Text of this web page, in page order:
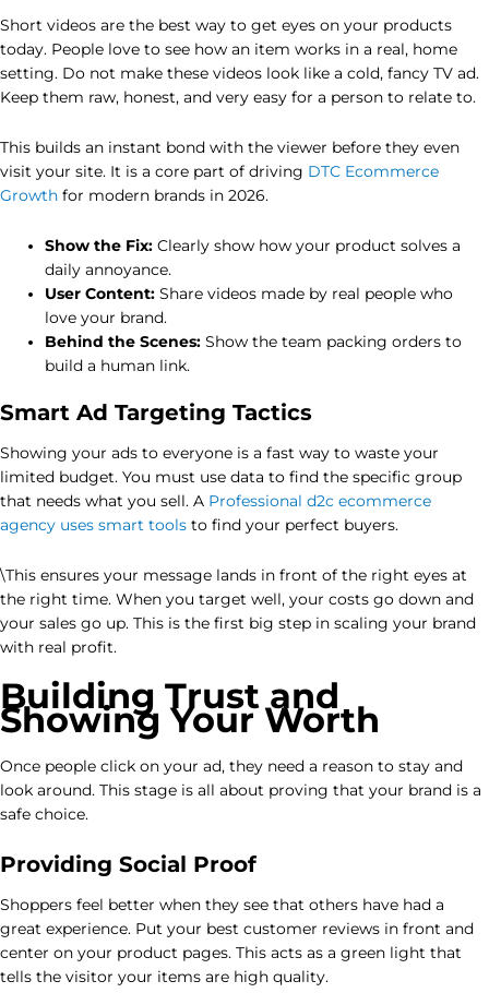
Short videos are the best way to get eyes on your products
today. People love to see how an item works in a real, home
setting. Do not make these videos look like a cold, fancy TV ad.
Keep them raw, honest, and very easy for a person to relate to.
This builds an instant bond with the viewer before they even
visit your site. It is a core part of driving DTC Ecommerce
Growth for modern brands in 2026.
Show the Fix: Clearly show how your product solves a
daily annoyance.
User Content: Share videos made by real people who
love your brand.
Behind the Scenes: Show the team packing orders to
build a human link.
Smart Ad Targeting Tactics
Showing your ads to everyone is a fast way to waste your
limited budget. You must use data to find the specific group
that needs what you sell. A Professional d2c ecommerce
agency uses smart tools to find your perfect buyers.
\This ensures your message lands in front of the right eyes at
the right time. When you target well, your costs go down and
your sales go up. This is the first big step in scaling your brand
with real profit.
Building Trust and
Showing Your Worth
Once people click on your ad, they need a reason to stay and
look around. This stage is all about proving that your brand is a
safe choice.
Providing Social Proof
Shoppers feel better when they see that others have had a
great experience. Put your best customer reviews in front and
center on your product pages. This acts as a green light that
tells the visitor your items are high quality.